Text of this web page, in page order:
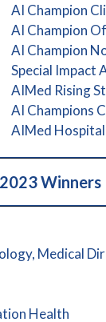
AI Champion
AI Champion
AI Champion
Special Impact
AIMed Rising
AI Champions
AIMed
2023Winners
Medical
Health